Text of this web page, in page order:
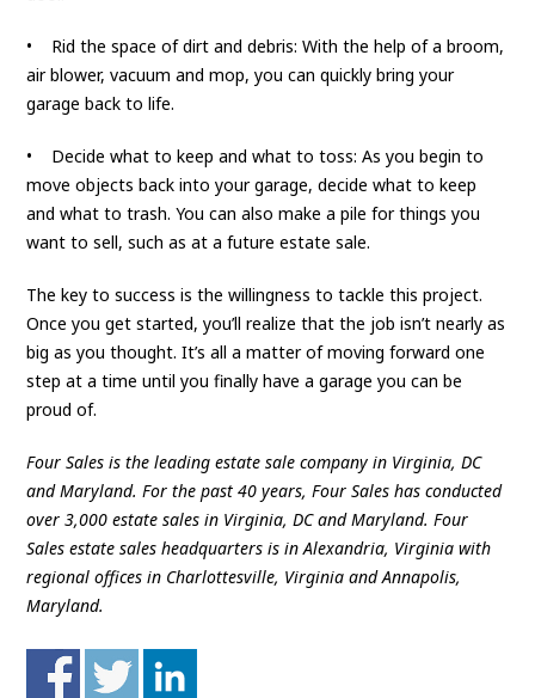
• Rid the space of dirt and debris: With the help of a broom,
air blower, vacuum and mop, you can quickly bring your
garage back to life.
• Decide what to keep and what to toss: As you begin to
move objects back into your garage, decide what to keep
and what to trash. You can also make a pile for things you
want to sell, such as at a future estate sale.
The key to success is the willingness to tackle this project.
Once you get started, you’ll realize that the job isn’t nearly as
big as you thought. It’s all a matter of moving forward one
step at a time until you finally have a garage you can be
proud of.
Four Sales is the leading estate sale company in Virginia, DC
and Maryland. For the past 40 years, Four Sales has conducted
over 3,000 estate sales in Virginia, DC and Maryland. Four
Sales estate sales headquarters is in Alexandria, Virginia with
regional offices in Charlottesville, Virginia and Annapolis,
Maryland.